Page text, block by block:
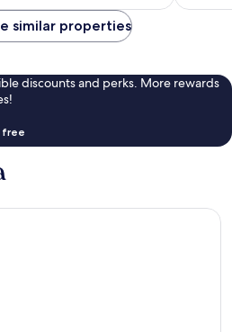
similar properties
discounts and perks. More rewards
free